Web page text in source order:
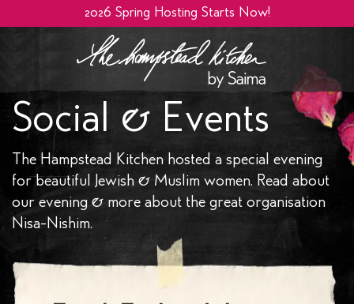
2026 Spring Hosting Starts Now!
Social & Events
The Hampstead Kitchen hosted a special evening
for beautiful Jewish & Muslim women. Read about
our evening & more about the great organisation
Nisa-Nishim.